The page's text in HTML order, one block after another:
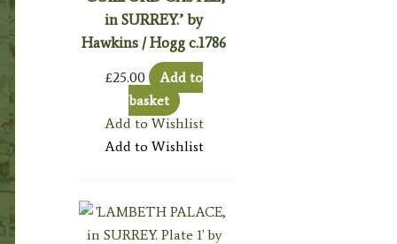
in SURREY.’ by
Hawkins / Hogg c.1786
£25.00
Add to
basket
Add to Wishlist
Add to Wishlist